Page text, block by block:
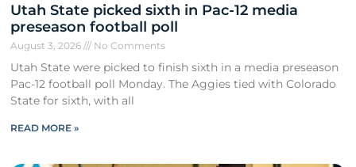
Utah State picked sixth in Pac-12 media
preseason football poll
August 3, 2026 No Comments
Utah State were picked to finish sixth in a media preseason
Pac-12 football poll Monday. The Aggies tied with Colorado
State for sixth, with all
READ MORE »